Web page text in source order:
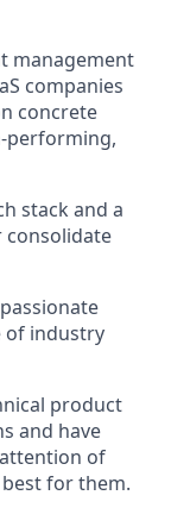
management
companies
concrete
performing,
stack and a
of industry
product
and have
of
for them.